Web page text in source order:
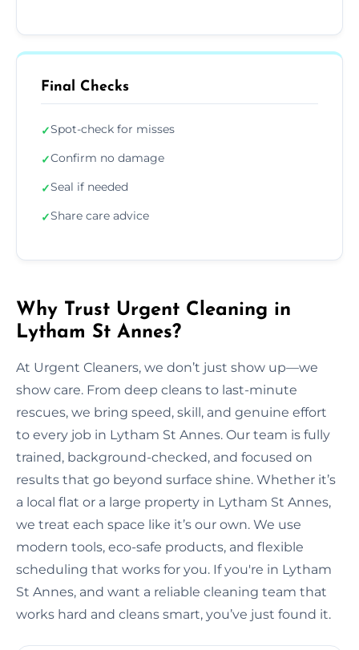
Final Checks
✓Spot-check for misses
✓Confirm no damage
✓Seal if needed
✓Share care advice
Why Trust Urgent Cleaning in
Lytham St Annes?
At Urgent Cleaners, we don’t just show up—we
show care. From deep cleans to last-minute
rescues, we bring speed, skill, and genuine effort
to every job in Lytham St Annes. Our team is fully
trained, background-checked, and focused on
results that go beyond surface shine. Whether it’s
a local flat or a large property in Lytham St Annes,
we treat each space like it’s our own. We use
modern tools, eco-safe products, and flexible
scheduling that works for you. If you're in Lytham
St Annes, and want a reliable cleaning team that
works hard and cleans smart, you’ve just found it.